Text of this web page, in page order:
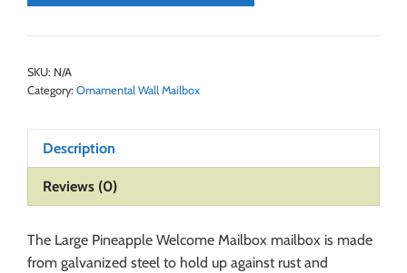
SKU: N/A
Category: Ornamental Wall Mailbox
Description
Reviews (0)
The Large Pineapple Welcome Mailbox mailbox is made
from galvanized steel to hold up against rust and